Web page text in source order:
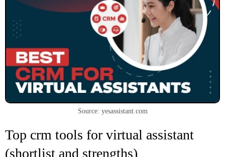
Source: yesassistant.com
Top crm tools for virtual assistant
(shortlist and strengths)